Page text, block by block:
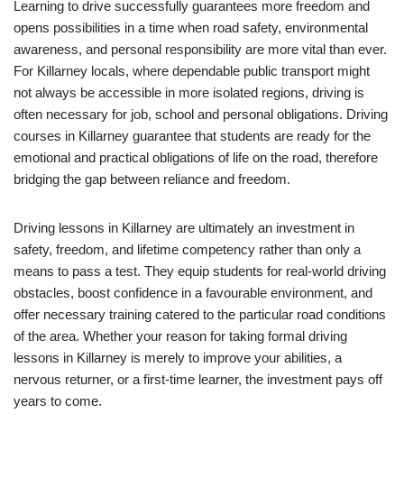
Learning to drive successfully guarantees more freedom and
opens possibilities in a time when road safety, environmental
awareness, and personal responsibility are more vital than ever.
For Killarney locals, where dependable public transport might
not always be accessible in more isolated regions, driving is
often necessary for job, school and personal obligations. Driving
courses in Killarney guarantee that students are ready for the
emotional and practical obligations of life on the road, therefore
bridging the gap between reliance and freedom.
Driving lessons in Killarney are ultimately an investment in
safety, freedom, and lifetime competency rather than only a
means to pass a test. They equip students for real-world driving
obstacles, boost confidence in a favourable environment, and
offer necessary training catered to the particular road conditions
of the area. Whether your reason for taking formal driving
lessons in Killarney is merely to improve your abilities, a
nervous returner, or a first-time learner, the investment pays off
years to come.